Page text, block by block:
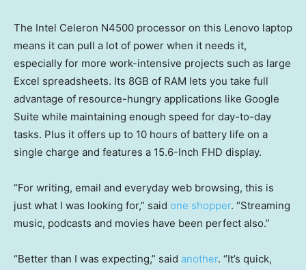
The Intel Celeron N4500 processor on this Lenovo laptop
means it can pull a lot of power when it needs it,
especially for more work-intensive projects such as large
Excel spreadsheets. Its 8GB of RAM lets you take full
advantage of resource-hungry applications like Google
Suite while maintaining enough speed for day-to-day
tasks. Plus it offers up to 10 hours of battery life on a
single charge and features a 15.6-Inch FHD display.
“For writing, email and everyday web browsing, this is
just what I was looking for,” said one shopper. “Streaming
music, podcasts and movies have been perfect also.”
“Better than I was expecting,” said another. “It’s quick,